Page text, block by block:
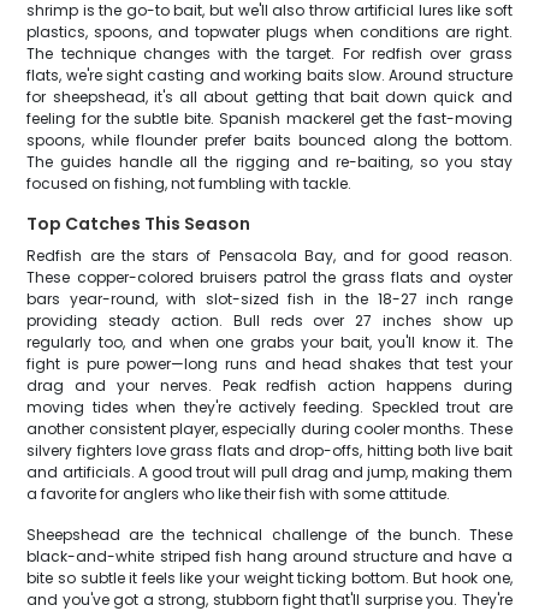
shrimp is the go-to bait, but we'll also throw artificial lures like soft
plastics, spoons, and topwater plugs when conditions are right.
The technique changes with the target. For redfish over grass
flats, we're sight casting and working baits slow. Around structure
for sheepshead, it's all about getting that bait down quick and
feeling for the subtle bite. Spanish mackerel get the fast-moving
spoons, while flounder prefer baits bounced along the bottom.
The guides handle all the rigging and re-baiting, so you stay
focused on fishing, not fumbling with tackle.
Top Catches This Season
Redfish are the stars of Pensacola Bay, and for good reason.
These copper-colored bruisers patrol the grass flats and oyster
bars year-round, with slot-sized fish in the 18-27 inch range
providing steady action. Bull reds over 27 inches show up
regularly too, and when one grabs your bait, you'll know it. The
fight is pure power—long runs and head shakes that test your
drag and your nerves. Peak redfish action happens during
moving tides when they're actively feeding. Speckled trout are
another consistent player, especially during cooler months. These
silvery fighters love grass flats and drop-offs, hitting both live bait
and artificials. A good trout will pull drag and jump, making them
a favorite for anglers who like their fish with some attitude.
Sheepshead are the technical challenge of the bunch. These
black-and-white striped fish hang around structure and have a
bite so subtle it feels like your weight ticking bottom. But hook one,
and you've got a strong, stubborn fight that'll surprise you. They're